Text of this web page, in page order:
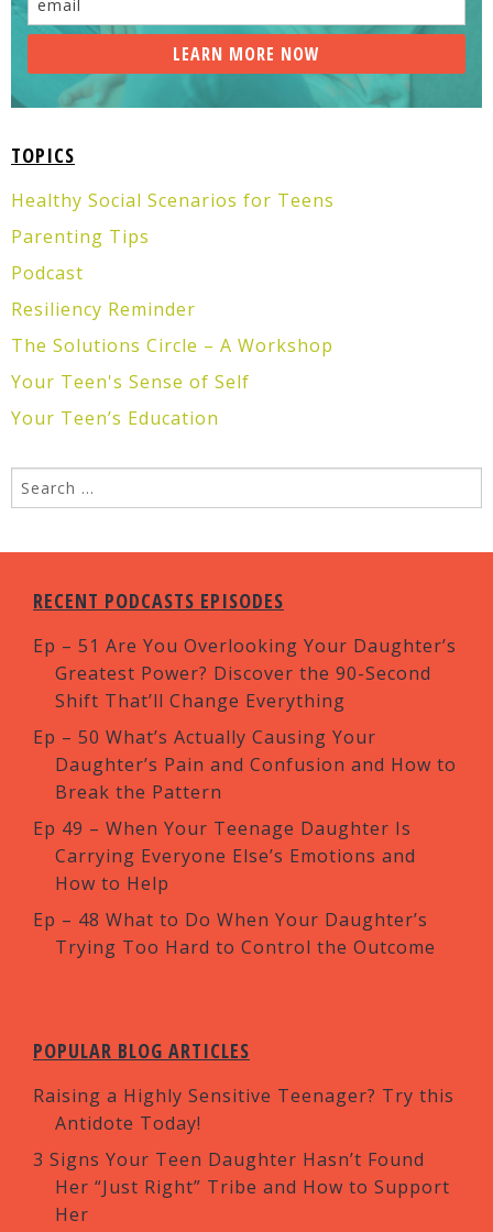
TOPICS
Healthy Social Scenarios for Teens
Parenting Tips
Podcast
Resiliency Reminder
The Solutions Circle – A Workshop
Your Teen's Sense of Self
Your Teen’s Education
RECENT PODCASTS EPISODES
Ep – 51 Are You Overlooking Your Daughter’s
Greatest Power? Discover the 90-Second
Shift That’ll Change Everything
Ep – 50 What’s Actually Causing Your
Daughter’s Pain and Confusion and How to
Break the Pattern
Ep 49 – When Your Teenage Daughter Is
Carrying Everyone Else’s Emotions and
How to Help
Ep – 48 What to Do When Your Daughter’s
Trying Too Hard to Control the Outcome
POPULAR BLOG ARTICLES
Raising a Highly Sensitive Teenager? Try this
Antidote Today!
3 Signs Your Teen Daughter Hasn’t Found
Her “Just Right” Tribe and How to Support
Her